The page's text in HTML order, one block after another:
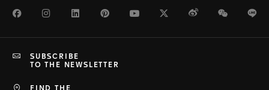
FacebookInstagramLinkedInPinterestYoutubeTwitterWeiboWeChat
SUBSCRIBE
TO THE NEWSLETTER